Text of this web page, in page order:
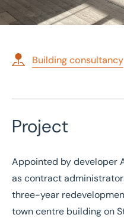
Home / Case studies
Restoration
II* listed
Building consultancy
Project
Appointed by developer
as contract
three-year
town centre building on